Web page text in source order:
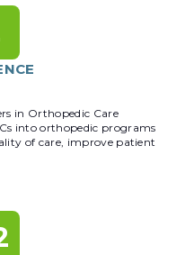
in Orthopedic Care
into orthopedic programs
of care, improve patient